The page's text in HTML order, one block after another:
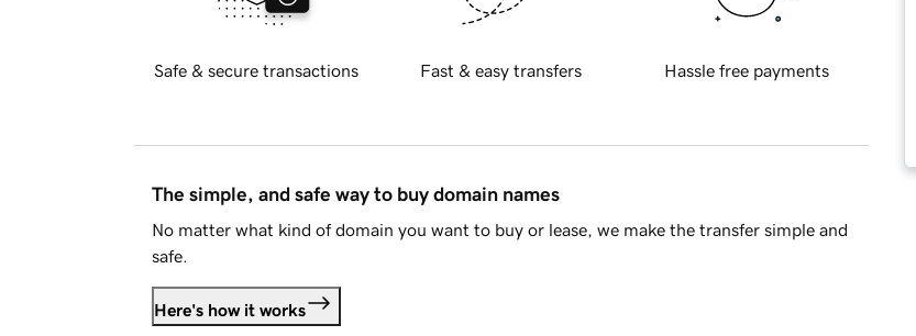
Safe & secure transactions Fast & easy transfers Hassle free payments
The simple, and safe way to buy domain names
No matter what kind of domain you want to buy or lease, we make the transfer simple and
safe.
Here's how it works